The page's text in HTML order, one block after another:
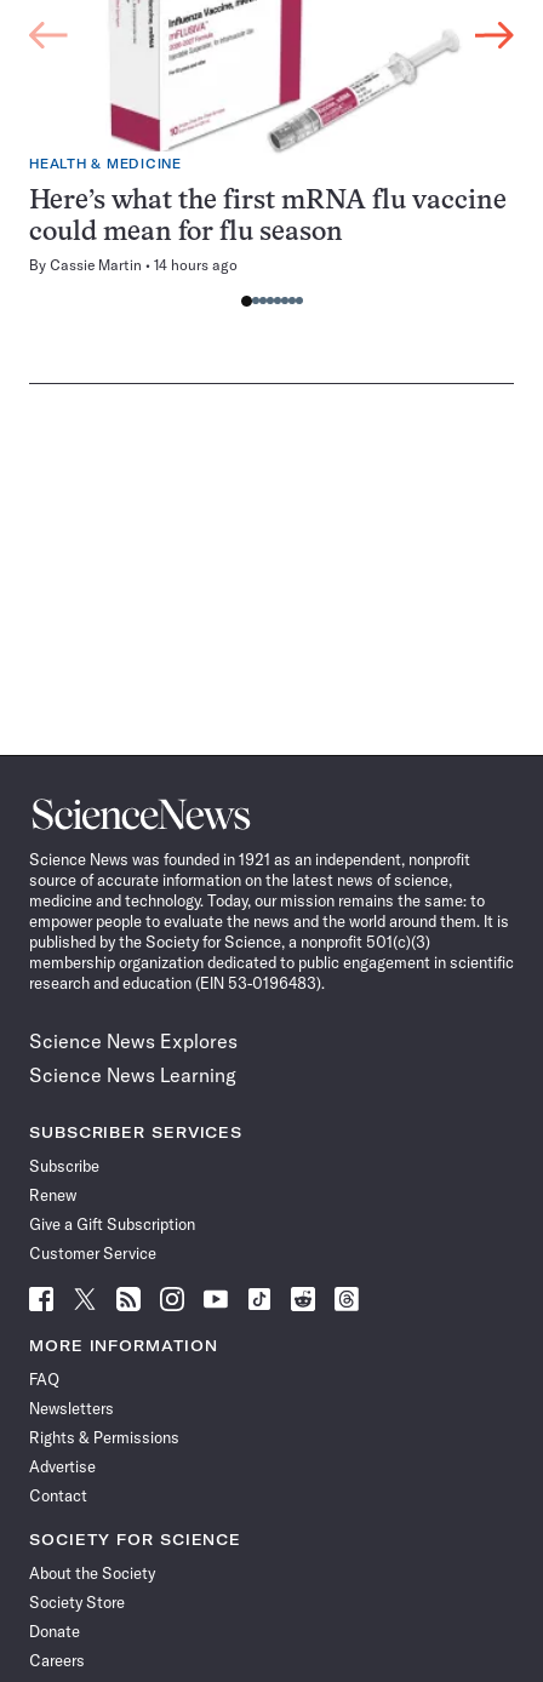
HEALTH & MEDICINE
Here’s what the first mRNA flu vaccine
could mean for flu season
By Cassie Martin 14 hours ago
Science
News
Science News was founded in 1921 as an independent, nonprofit
source of accurate information on the latest news of science,
medicine and technology. Today, our mission remains the same: to
empower people to evaluate the news and the world around them. It is
published by the Society for Science, a nonprofit 501(c)(3)
membership organization dedicated to public engagement in scientific
research and education (EIN 53-0196483).
Science News Explores
Science News Learning
SUBSCRIBER SERVICES
Subscribe
Renew
Give a Gift Subscription
Customer Service
Follow
News
Facebook
Follow
News
Follow
News
Follow
News
Follow
News
Follow
Follow
Follow
MORE INFORMATION
FAQ
Newsletters
Rights & Permissions
Advertise
Contact
SOCIETY FOR SCIENCE
About the Society
Society Store
Donate
Careers